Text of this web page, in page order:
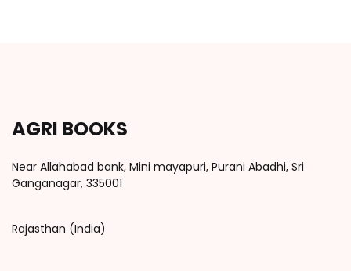
AGRI BOOKS
Near Allahabad bank, Mini mayapuri, Purani Abadhi, Sri
Ganganagar, 335001
Rajasthan (India)